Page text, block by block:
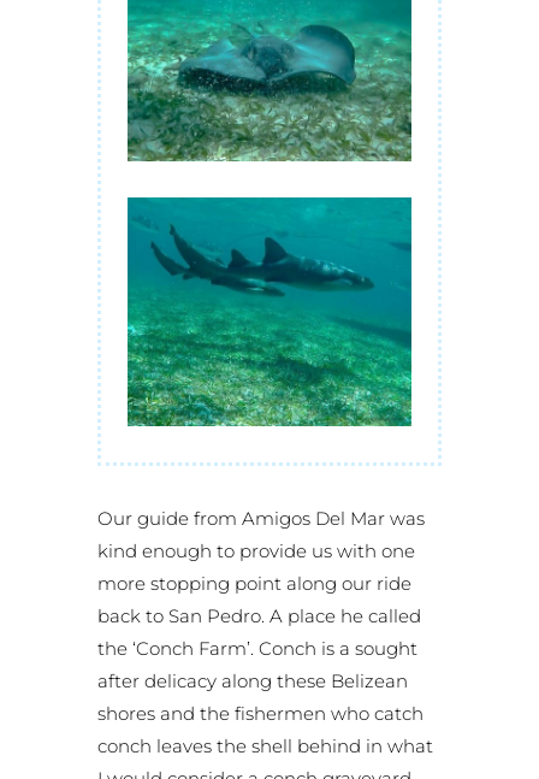
Our guide from Amigos Del Mar was
kind enough to provide us with one
more stopping point along our ride
back to San Pedro. A place he called
the ‘Conch Farm’. Conch is a sought
after delicacy along these Belizean
shores and the fishermen who catch
conch leaves the shell behind in what